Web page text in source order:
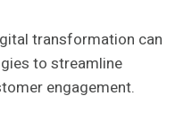
transformation can
to streamline
engagement.